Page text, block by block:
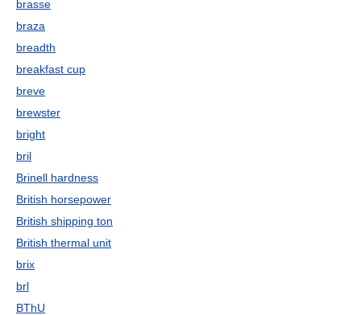
brasse
braza
breadth
breakfast cup
breve
brewster
bright
bril
Brinell hardness
British horsepower
British shipping ton
British thermal unit
brix
brl
BThU